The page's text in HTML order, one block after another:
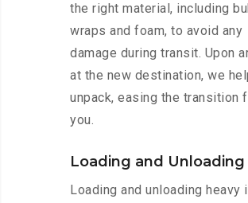
the right material, including
wraps and foam, to avoid any
damage during transit. Upon
at the new destination, we
unpack, easing the transition
you.
Loading and Unloading
Loading and unloading heavy